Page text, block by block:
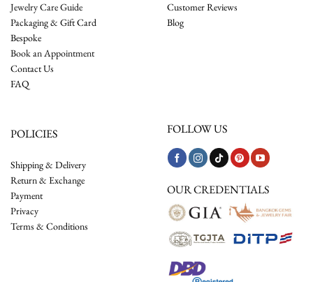
Jewelry Care Guide
Packaging & Gift Card
Bespoke
Book an Appointment
Contact Us
FAQ
Customer Reviews
Blog
POLICIES
Shipping & Delivery
Return & Exchange
Payment
Privacy
Terms & Conditions
FOLLOW US
OUR CREDENTIALS